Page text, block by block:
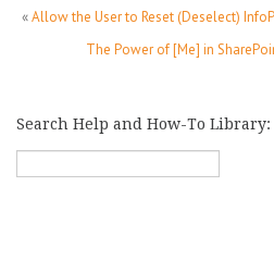
«Allow the User to Reset (Deselect)
The Power of [Me] in
Search Help and How-To Library: